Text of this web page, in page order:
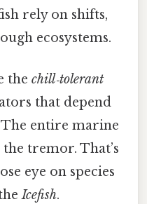
rely on shifts,
ecosystems.
the chill‑tolerant
that depend
entire marine
tremor. That’s
eye on species
Icefish.